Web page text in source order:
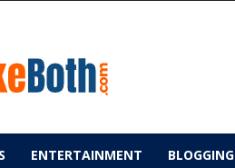
ENTERTAINMENT BLOGGING